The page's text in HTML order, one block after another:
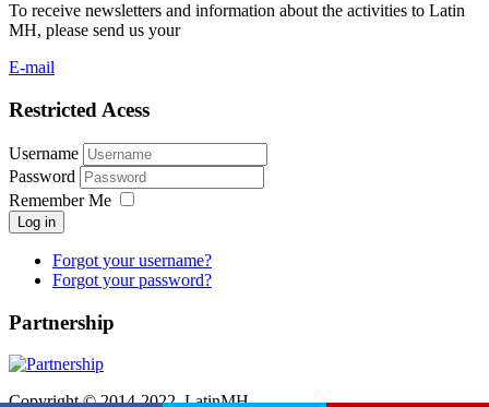
To receive newsletters and information about the activities to Latin
MH, please send us your
E-mail
Restricted Acess
Username
Password
Remember Me
Log in
Forgot your username?
Forgot your password?
Partnership
Copyright © 2014-2022. LatinMH.